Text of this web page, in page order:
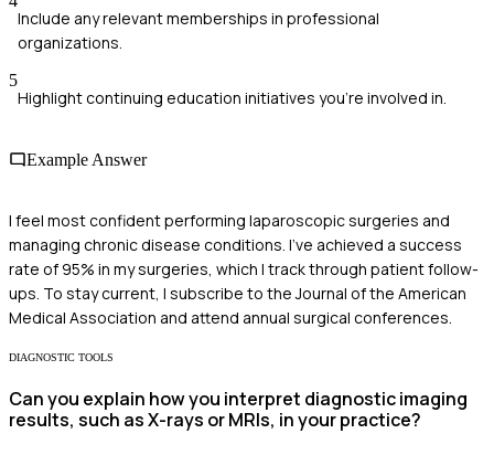
Include any relevant memberships in professional
organizations.
5
Highlight continuing education initiatives you're involved in.
Example Answer
I feel most confident performing laparoscopic surgeries and
managing chronic disease conditions. I've achieved a success
rate of 95% in my surgeries, which I track through patient follow-
ups. To stay current, I subscribe to the Journal of the American
Medical Association and attend annual surgical conferences.
DIAGNOSTIC TOOLS
Can you explain how you interpret diagnostic imaging
results, such as X-rays or MRIs, in your practice?